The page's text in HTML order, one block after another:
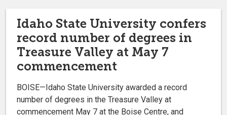
Idaho State University confers
record number of degrees in
Treasure Valley at May 7
commencement
BOISE—Idaho State University awarded a record
number of degrees in the Treasure Valley at
commencement May 7 at the Boise Centre, and